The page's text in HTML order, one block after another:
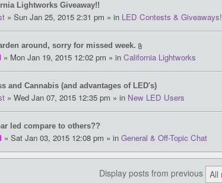
Lightworks Giveaway!!
» Sun Jan 25, 2015 2:31 pm » in LED Contests & Giveaways!
around, sorry for missed week.
» Mon Jan 19, 2015 12:02 pm » in California Lightworks
and Cannabis (and advantages of LED's)
» Wed Jan 07, 2015 12:35 pm » in New LED Users
led compare to others??
» Sat Jan 03, 2015 12:08 pm » in General & Off-Topic Chat
Display posts from previous